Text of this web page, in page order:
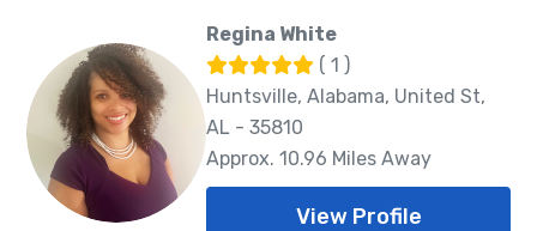
Regina White
( 1 )
Huntsville, Alabama, United St,
AL - 35810
Approx. 10.96 Miles Away
View Profile